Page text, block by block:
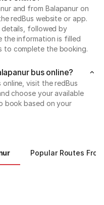
and from Balapanur on
redBus website or app.
followed by
the information is filled
to complete the booking.
bus online?
visit the redBus
choose your available
book based on your
Popular Routes